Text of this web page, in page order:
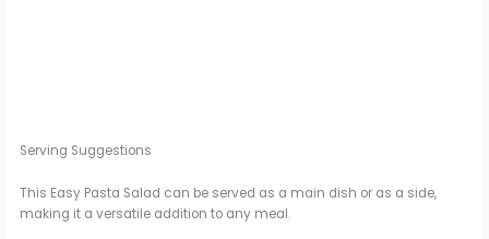
Serving Suggestions
This Easy Pasta Salad can be served as a main dish or as a side,
making it a versatile addition to any meal.